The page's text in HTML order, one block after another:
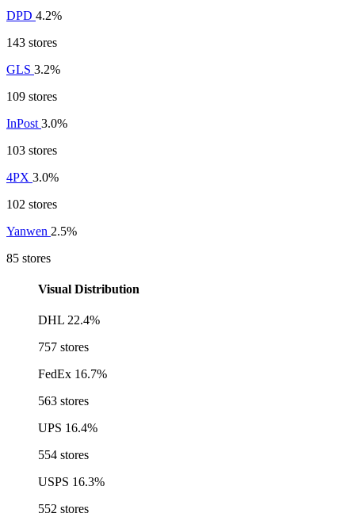
DPD 4.2%
143 stores
GLS 3.2%
109 stores
InPost 3.0%
103 stores
4PX 3.0%
102 stores
Yanwen 2.5%
85 stores
Visual Distribution
DHL 22.4%
757 stores
FedEx 16.7%
563 stores
UPS 16.4%
554 stores
USPS 16.3%
552 stores